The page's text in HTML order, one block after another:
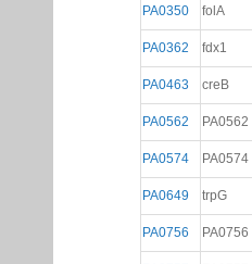
PA0123 PA0123
PA0225 PA0225
PA0350 folA
PA0362 fdx1
PA0463 creB
PA0562 PA0562
PA0574 PA0574